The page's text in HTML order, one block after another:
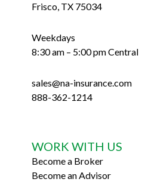
Frisco, TX 75034
Weekdays
8:30 am – 5:00 pm Central
sales@na-insurance.com
888-362-1214
WORK WITH US
Become a Broker
Become an Advisor